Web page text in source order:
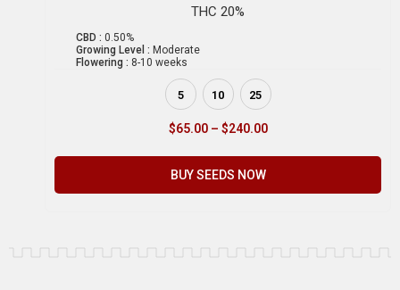
THC 20%
CBD : 0.50%
Growing Level : Moderate
Flowering : 8-10 weeks
5 10 25
$65.00 – $240.00
BUY SEEDS NOW